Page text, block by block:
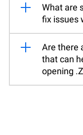
What are
fix issues
Are there
that can
opening